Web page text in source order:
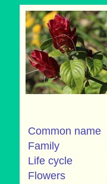
Common name
Family
Life cycle
Flowers